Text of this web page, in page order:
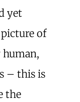
yet
of
– this is
the